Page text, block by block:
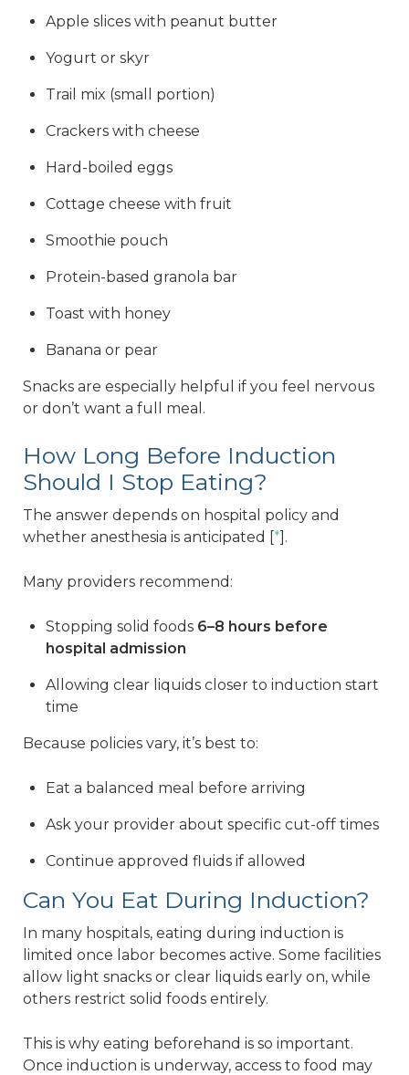
Apple slices with peanut butter
Yogurt or skyr
Trail mix (small portion)
Crackers with cheese
Hard-boiled eggs
Cottage cheese with fruit
Smoothie pouch
Protein-based granola bar
Toast with honey
Banana or pear
Snacks are especially helpful if you feel nervous
or don’t want a full meal.
How Long Before Induction
Should I Stop Eating?
The answer depends on hospital policy and
whether anesthesia is anticipated [*].
Many providers recommend:
Stopping solid foods 6–8 hours before
hospital admission
Allowing clear liquids closer to induction start
time
Because policies vary, it’s best to:
Eat a balanced meal before arriving
Ask your provider about specific cut-off times
Continue approved fluids if allowed
Can You Eat During Induction?
In many hospitals, eating during induction is
limited once labor becomes active. Some facilities
allow light snacks or clear liquids early on, while
others restrict solid foods entirely.
This is why eating beforehand is so important.
Once induction is underway, access to food may